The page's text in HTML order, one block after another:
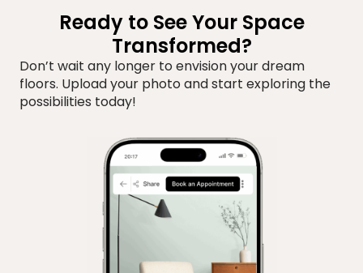
Ready to See Your Space
Transformed?
Don’t wait any longer to envision your dream
floors. Upload your photo and start exploring the
possibilities today!